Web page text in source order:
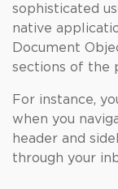
sophisticated
native
Document
sections of the
For instance,
when you
header and
through your